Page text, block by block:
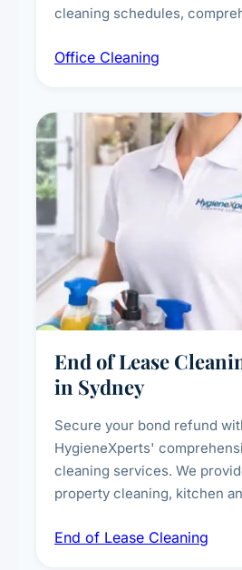
cleaning schedules,
breakroom maintenance, and
Office Cleaning
End of Lease
in Sydney
Secure your bond refund
HygieneXperts'
cleaning services. We
property cleaning, kitchen
spot removal, and full
End of Lease Cleaning